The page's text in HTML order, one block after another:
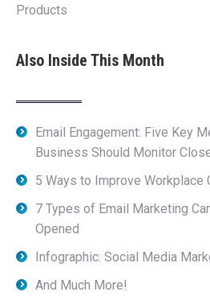
Products
Also Inside This Month
Email Engagement: Five Key
Business Should Monitor
5 Ways to Improve Workplace
7 Types of Email Marketing
Opened
Infographic: Social Media
And Much More!